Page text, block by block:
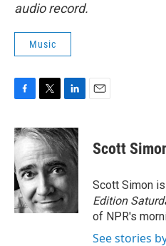
audio record.
Music
c
e
b
o
o
k
i
t
t
e
r
n
k
d
I
n
Scott
Scott Simon
Edition
of NPR's
See stories